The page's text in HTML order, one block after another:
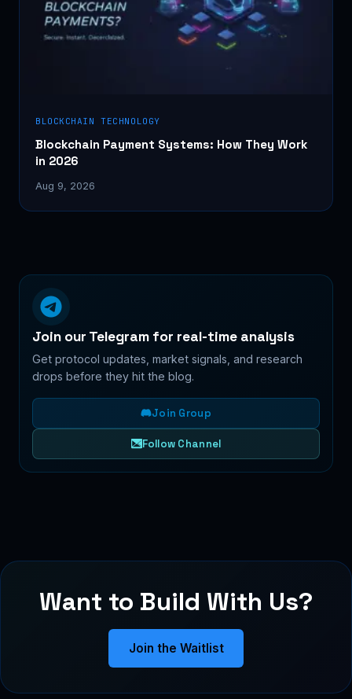
BLOCKCHAIN TECHNOLOGY
Blockchain Payment Systems: How They Work
in 2026
Aug 9, 2026
Join our Telegram for real-time analysis
Get protocol updates, market signals, and research
drops before they hit the blog.
Join Group
Follow Channel
Want to Build With Us?
Join the Waitlist